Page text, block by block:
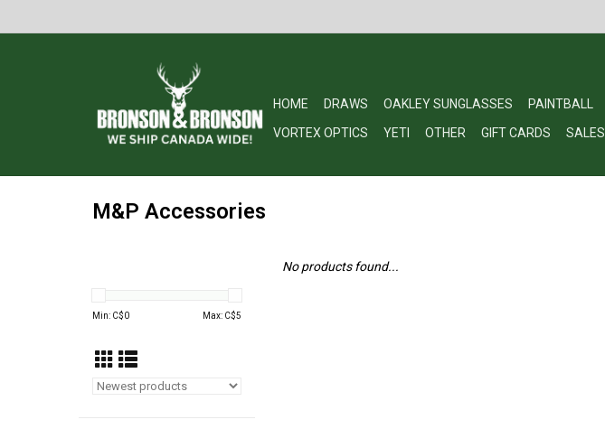
HOME DRAWS OAKLEY SUNGLASSES PAINTBALL
VORTEX OPTICS
YETI OTHER GIFT CARDS SALES
M&P Accessories
Min: C$0 Max: C$5
No products found...